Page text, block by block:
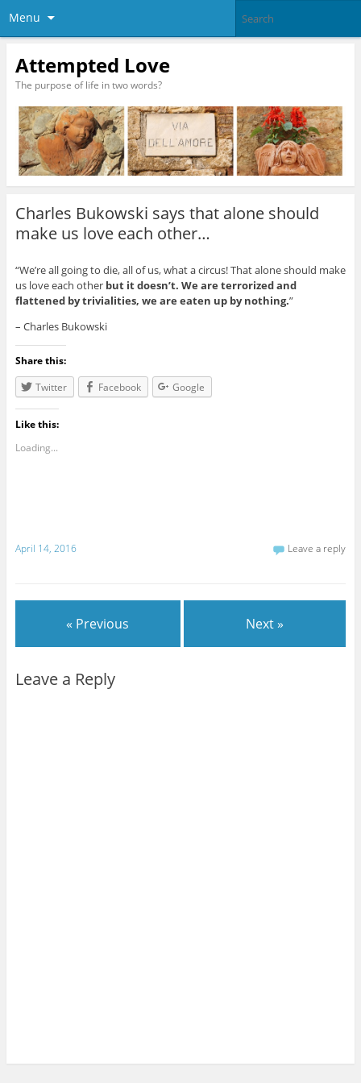
Menu
Attempted Love
The purpose of life in two words?
Charles Bukowski says that alone should
make us love each other…
“We’re all going to die, all of us, what a circus! That alone should make
us love each other but it doesn’t. We are terrorized and
flattened by trivialities, we are eaten up by nothing.”
– Charles Bukowski
Share this:
Twitter
Facebook Google
Like this:
Loading...
April 14, 2016 Leave a reply
« Previous Next »
Leave a Reply